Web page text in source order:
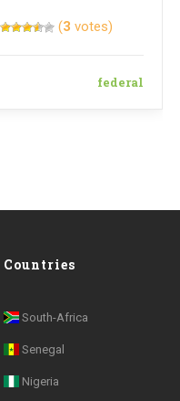
(3 votes)
federal
Countries
South-Africa
Senegal
Nigeria